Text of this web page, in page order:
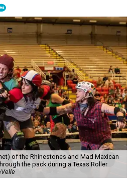
of the Rhinestones and Mad Maxican
the pack during a Texas Roller